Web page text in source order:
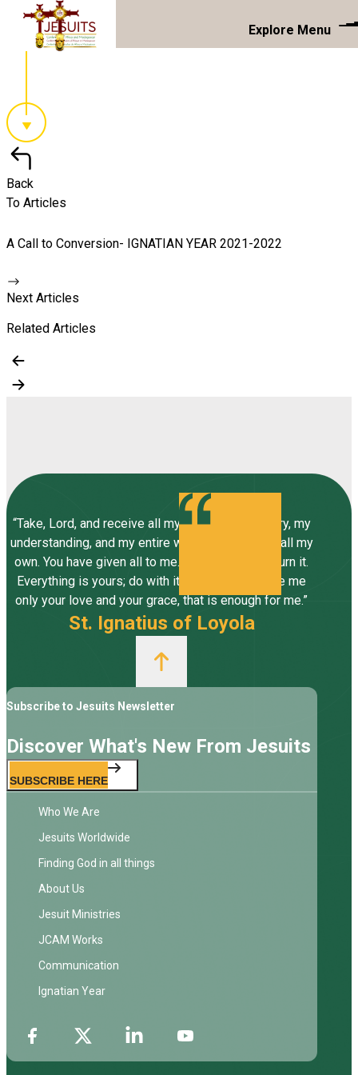
Explore Menu
Back
To Articles
A Call to Conversion- IGNATIAN YEAR 2021-2022
Next Articles
Related Articles
“Take, Lord, and receive all my liberty, my memory, my
understanding, and my entire will, all I have and call my
own. You have given all to me. To you, Lord, I return it.
Everything is yours; do with it what you will. Give me
only your love and your grace, that is enough for me.”
St. Ignatius of Loyola
Subscribe to Jesuits Newsletter
Discover What's New From Jesuits
SUBSCRIBE HERE
Who We Are
Jesuits Worldwide
Finding God in all things
About Us
Jesuit Ministries
JCAM Works
Communication
Ignatian Year